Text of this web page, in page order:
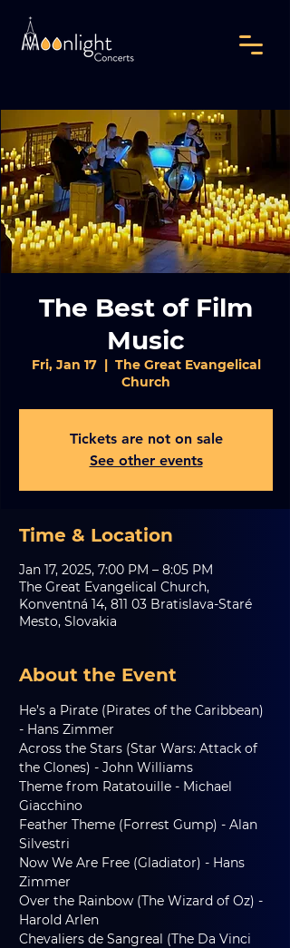
The Best of Film
Music
Fri, Jan 17
  |
The Great Evangelical
Church
Tickets are not on sale
See other events
Time & Location
Jan 17, 2025, 7:00 PM – 8:05 PM
The Great Evangelical Church,
Konventná 14, 811 03 Bratislava-Staré
Mesto, Slovakia
About the Event
He’s a Pirate (Pirates of the Caribbean)
- Hans Zimmer
Across the Stars (Star Wars: Attack of
the Clones) - John Williams
Theme from Ratatouille - Michael
Giacchino
Feather Theme (Forrest Gump) - Alan
Silvestri
Now We Are Free (Gladiator) - Hans
Zimmer
Over the Rainbow (The Wizard of Oz) -
Harold Arlen
Chevaliers de Sangreal (The Da Vinci